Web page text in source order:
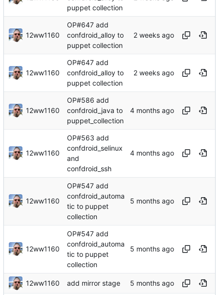
puppet collection
12ww1160
OP#647 add
confdroid_alloy to
puppet collection
12ww1160
OP#647 add
confdroid_alloy to
puppet collection
12ww1160
OP#586 add
confdroid_java to
puppet_collection
12ww1160
OP#563 add
confdroid_selinux
and
confdroid_ssh
12ww1160
OP#547 add
confdroid_automa
tic to puppet
collection
12ww1160
OP#547 add
confdroid_automa
tic to puppet
collection
12ww1160 add mirror stage